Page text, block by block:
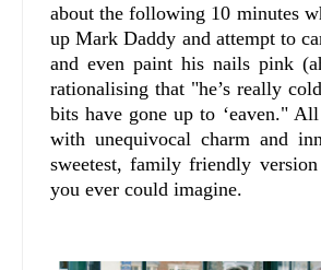
about the following 10 minutes
up Mark Daddy and attempt to
and even paint his nails pink
rationalising that "he’s really
bits have gone up to ‘eaven."
with unequivocal charm and
sweetest, family friendly
you ever could imagine.